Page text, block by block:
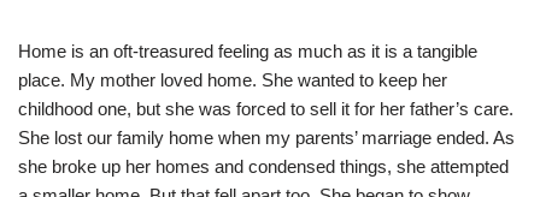
Home is an oft-treasured feeling as much as it is a tangible
place. My mother loved home. She wanted to keep her
childhood one, but she was forced to sell it for her father’s care.
She lost our family home when my parents’ marriage ended. As
she broke up her homes and condensed things, she attempted